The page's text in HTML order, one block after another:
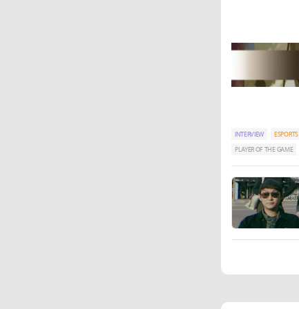
INTERVIEW ESPORTS
PLAYER OF THE GAME